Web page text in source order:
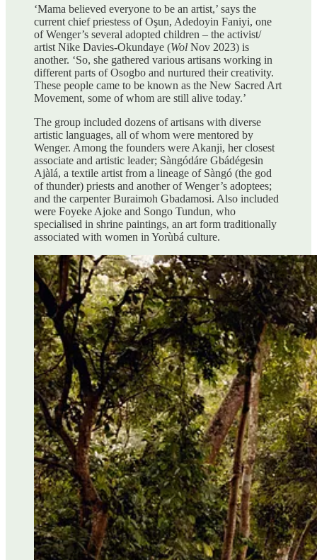
‘Mama believed everyone to be an artist,’ says the
current chief priestess of Oşun, Adedoyin Faniyi, one
of Wenger’s several adopted children – the activist/
artist Nike Davies-Okundaye (Wol Nov 2023) is
another. ‘So, she gathered various artisans working in
different parts of Osogbo and nurtured their creativity.
These people came to be known as the New Sacred Art
Movement, some of whom are still alive today.’
The group included dozens of artisans with diverse
artistic languages, all of whom were mentored by
Wenger. Among the founders were Akanji, her closest
associate and artistic leader; Sàngódáre Gbádégesin
Ajàlá, a textile artist from a lineage of Sàngó (the god
of thunder) priests and another of Wenger’s adoptees;
and the carpenter Buraimoh Gbadamosi. Also included
were Foyeke Ajoke and Songo Tundun, who
specialised in shrine paintings, an art form traditionally
associated with women in Yorùbá culture.